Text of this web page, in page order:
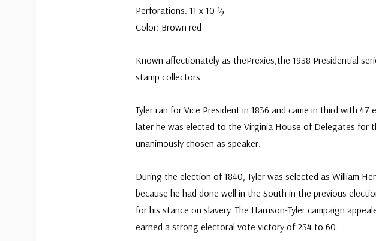
Perforations: 11 x 10 ½
Color: Brown red
Known affectionately as thePrexies,the 1938 Presidential
stamp collectors.
Tyler ran for Vice President in 1836 and came in third with 47
later he was elected to the Virginia House of Delegates for
unanimously chosen as speaker.
During the election of 1840, Tyler was selected as William
because he had done well in the South in the previous
for his stance on slavery. The Harrison-Tyler campaign
earned a strong electoral vote victory of 234 to 60.